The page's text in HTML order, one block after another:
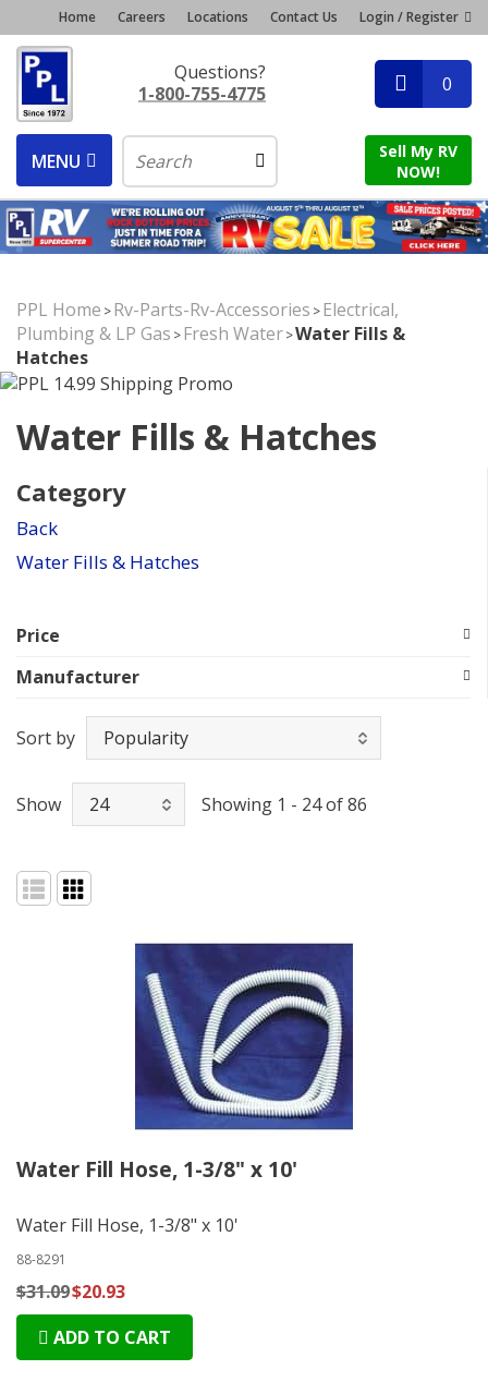
Home Careers Locations Contact Us Login / Register
Questions?
1-800-755-4775
0
MENU
Sell My RV
NOW!
PPL Home >Rv-Parts-Rv-Accessories >Electrical,
Plumbing & LP Gas >Fresh Water>Water Fills &
Hatches
Water Fills & Hatches
Category
Back
Water Fills & Hatches
Price
Manufacturer
Sort by
Show Showing 1 - 24 of 86
Water Fill Hose, 1-3/8" x 10'
Water Fill Hose, 1-3/8" x 10'
88-8291
$31.09$20.93
ADD TO CART